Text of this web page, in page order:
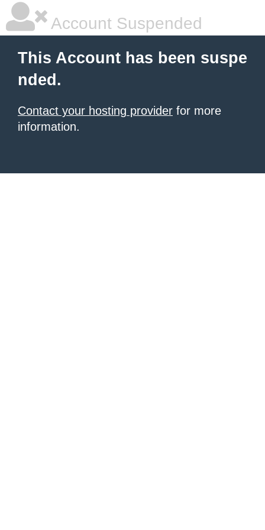
Account Suspended
This Account has been suspe
nded.
Contact your hosting provider for more
information.